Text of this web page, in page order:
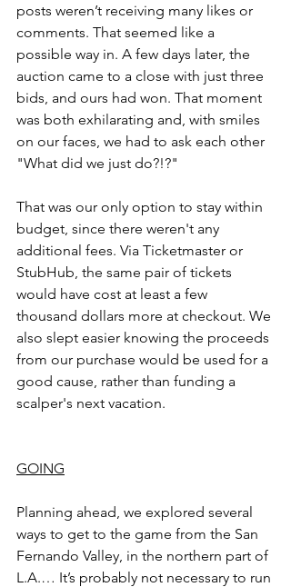
posts weren’t receiving many likes or
comments. That seemed like a
possible way in. A few days later, the
auction came to a close with just three
bids, and ours had won. That moment
was both exhilarating and, with smiles
on our faces, we had to ask each other
"What did we just do?!?"
That was our only option to stay within
budget, since there weren't any
additional fees. Via Ticketmaster or
StubHub, the same pair of tickets
would have cost at least a few
thousand dollars more at checkout. We
also slept easier knowing the proceeds
from our purchase would be used for a
good cause, rather than funding a
scalper's next vacation.
GOING
Planning ahead, we explored several
ways to get to the game from the San
Fernando Valley, in the northern part of
L.A.… It’s probably not necessary to run